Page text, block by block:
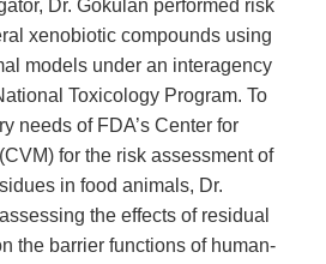
Dr. Gokulan performed risk
xenobiotic compounds using
models under an interagency
Toxicology Program. To
needs of FDA’s Center for
for the risk assessment of
in food animals, Dr.
the effects of residual
the barrier functions of human-